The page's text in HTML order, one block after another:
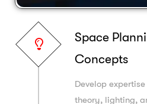
Space
Concepts
Develop
theory, lighting,